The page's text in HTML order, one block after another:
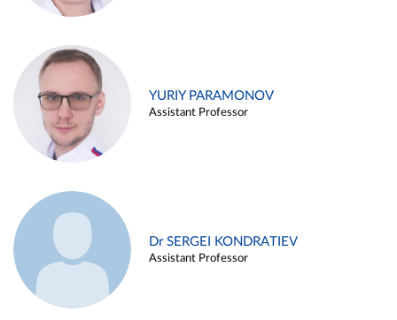
YURIY PARAMONOV
Assistant Professor
Dr SERGEI KONDRATIEV
Assistant Professor